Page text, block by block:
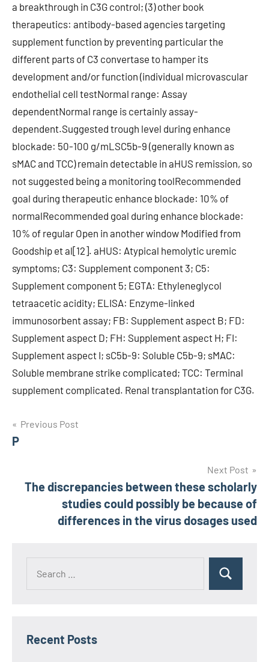
a breakthrough in C3G control; (3) other book
therapeutics: antibody-based agencies targeting
supplement function by preventing particular the
different parts of C3 convertase to hamper its
development and/or function (individual microvascular
endothelial cell testNormal range: Assay
dependentNormal range is certainly assay-
dependent.Suggested trough level during enhance
blockade: 50-100 g/mLSC5b-9 (generally known as
sMAC and TCC) remain detectable in aHUS remission, so
not suggested being a monitoring toolRecommended
goal during therapeutic enhance blockade: 10% of
normalRecommended goal during enhance blockade:
10% of regular Open in another window Modified from
Goodship et al[12]. aHUS: Atypical hemolytic uremic
symptoms; C3: Supplement component 3; C5:
Supplement component 5; EGTA: Ethyleneglycol
tetraacetic acidity; ELISA: Enzyme-linked
immunosorbent assay; FB: Supplement aspect B; FD:
Supplement aspect D; FH: Supplement aspect H; FI:
Supplement aspect I; sC5b-9: Soluble C5b-9; sMAC:
Soluble membrane strike complicated; TCC: Terminal
supplement complicated. Renal transplantation for C3G.
Post
navigation
Previous Post
P
Next Post
The discrepancies between these scholarly
studies could possibly be because of
differences in the virus dosages used
Recent Posts